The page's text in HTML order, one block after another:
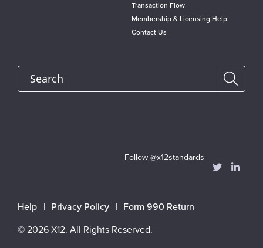
Transaction Flow
Membership & Licensing Help
Contact Us
Search
Follow @x12standards
Footer
menu
Help Privacy Policy
Form 990 Return
© 2026 X12. All Rights Reserved.